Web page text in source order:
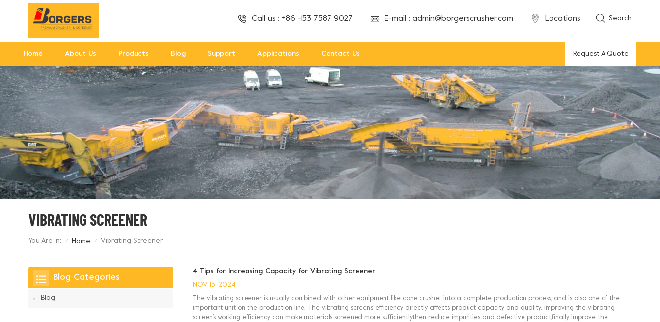
Search
Call us : +86 -153 7587 9027 E-mail :admin@borgerscrusher.com Locations
Home About Us Products Blog Support Applications Contact Us Request A Quote
VIBRATING SCREENER
You Are In: / Home / Vibrating Screener
4 Tips for Increasing Capacity for Vibrating Screener
NOV 15, 2024
The vibrating screener is usually combined with other equipment like cone crusher into a complete production process, and is also one of the
important unit on the production line. The vibrating screen’s efficiency directly affects product capacity and quality. Improving the vibrating
screen’s working efficiency can make materials screened more sufficiently,then reduce impurities and defective product,finally improve the
Blog Categories
Blog